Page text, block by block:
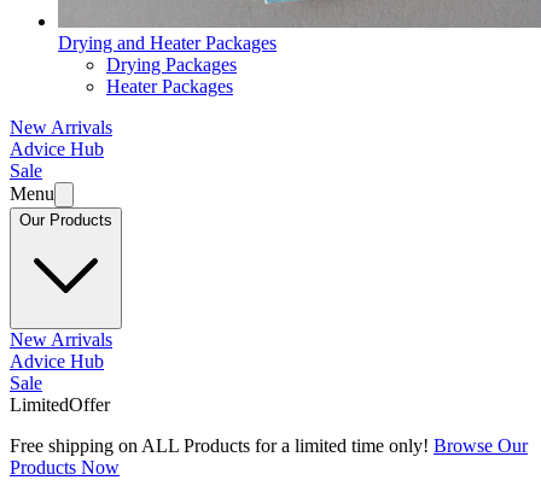
Drying and Heater Packages
Drying Packages
Heater Packages
New Arrivals
Advice Hub
Sale
Menu
Our Products
New Arrivals
Advice Hub
Sale
LimitedOffer
Free shipping on ALL Products for a limited time only! Browse Our
Products Now